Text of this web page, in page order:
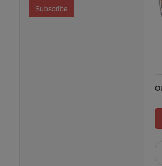
Subscribe